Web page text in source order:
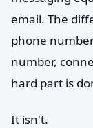
email. The
phone
number,
hard part is
It isn't.